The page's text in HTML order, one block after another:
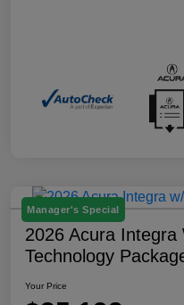
Manager's Special
2026 Acura Integra
Technology
Your Price